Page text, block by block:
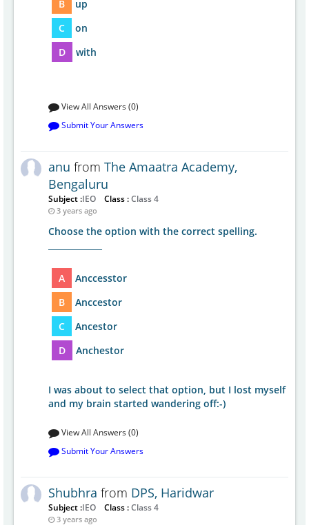
B
up
C
on
D
with
View All Answers (0)
Submit Your Answers
anu from The Amaatra Academy,
Bengaluru
Subject :IEO Class :Class 4
3 years ago
Choose the option with the correct spelling.
A
Anccesstor
B
Anccestor
C
Ancestor
D
Anchestor
I was about to select that option, but I lost myself
and my brain started wandering off:-)
View All Answers (0)
Submit Your Answers
Shubhra from DPS, Haridwar
Subject :IEO Class :Class 4
3 years ago